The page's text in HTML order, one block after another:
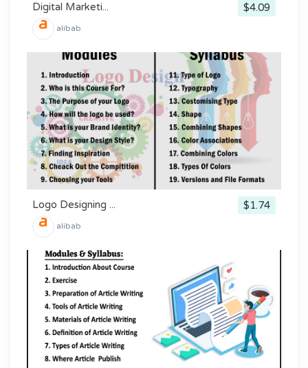
Digital Marketi... $4.09
alibab
Logo Designing ... $1.74
alibab